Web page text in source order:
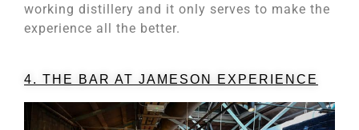
working distillery and it only serves to make the
experience all the better.
4. THE BAR AT JAMESON EXPERIENCE